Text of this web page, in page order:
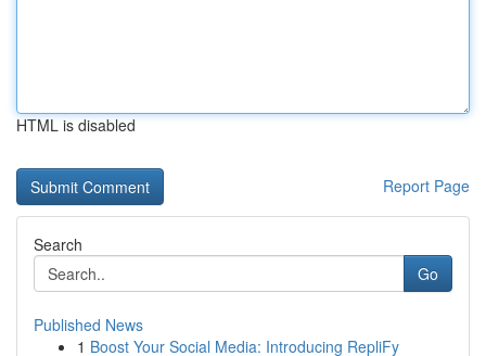
HTML is disabled
Report Page
Search
Go
Published News
1 Boost Your Social Media: Introducing RepliFy